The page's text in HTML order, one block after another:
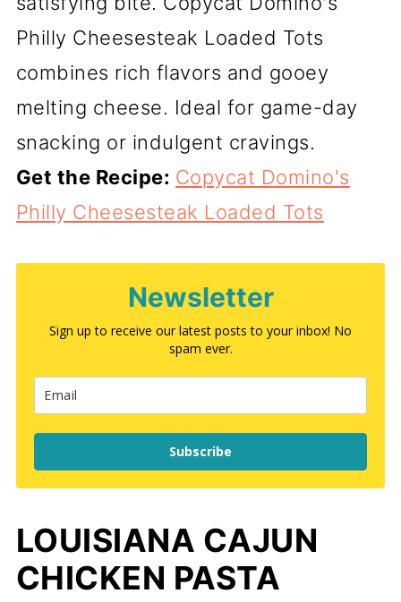
Philly Cheesesteak Loaded Tots
combines rich flavors and gooey
melting cheese. Ideal for game-day
snacking or indulgent cravings.
Get the Recipe: Copycat Domino's
Philly Cheesesteak Loaded Tots
Newsletter
Sign up to receive our latest posts to your inbox! No
spam ever.
Subscribe
LOUISIANA CAJUN
CHICKEN PASTA